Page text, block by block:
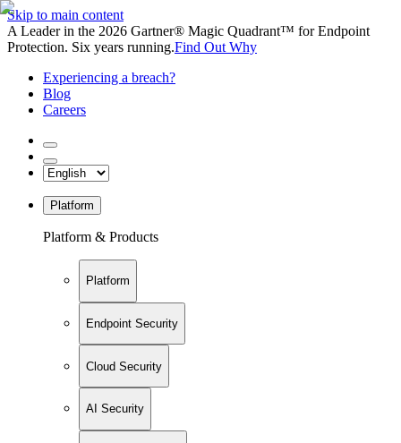
Skip to main content
A Leader in the 2026 Gartner® Magic Quadrant™ for Endpoint
Protection. Six years running.Find Out Why
Experiencing a breach?
Blog
Careers
Platform
Platform & Products
Platform
Endpoint Security
Cloud Security
AI Security